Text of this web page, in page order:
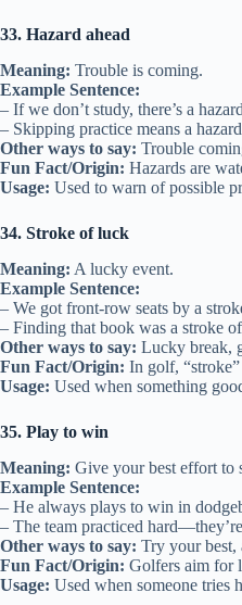
33. Hazard ahead
Meaning: Trouble is coming.
Example Sentence:
– If we don’t study, there’s a
– Skipping practice means a
Other ways to say: Trouble
Fun Fact/Origin: Hazards are
Usage: Used to warn of possible
34. Stroke of luck
Meaning: A lucky event.
Example Sentence:
– We got front-row seats by a
– Finding that book was a stroke
Other ways to say: Lucky break,
Fun Fact/Origin: In golf,
Usage: Used when something
35. Play to win
Meaning: Give your best effort to
Example Sentence:
– He always plays to win in
– The team practiced
Other ways to say: Try your best,
Fun Fact/Origin: Golfers aim for
Usage: Used when someone tries